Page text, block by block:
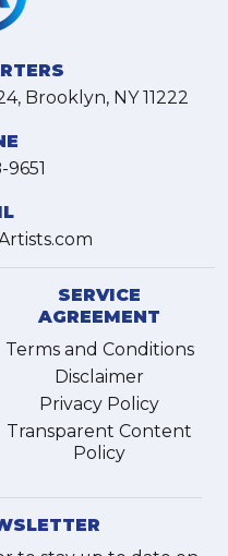
Brooklyn, NY 11222
9651
SERVICE
AGREEMENT
Terms and Conditions
Disclaimer
Privacy Policy
Transparent Content
Policy